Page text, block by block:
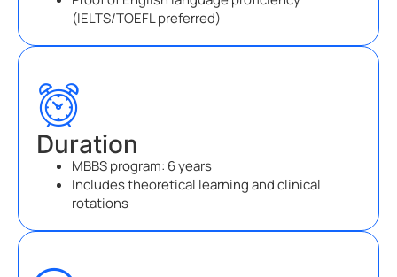
(IELTS/TOEFL preferred)
Duration
MBBS program: 6 years
Includes theoretical learning and clinical
rotations